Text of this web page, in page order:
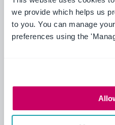
we provide which helps us
to you. You can manage
preferences using the